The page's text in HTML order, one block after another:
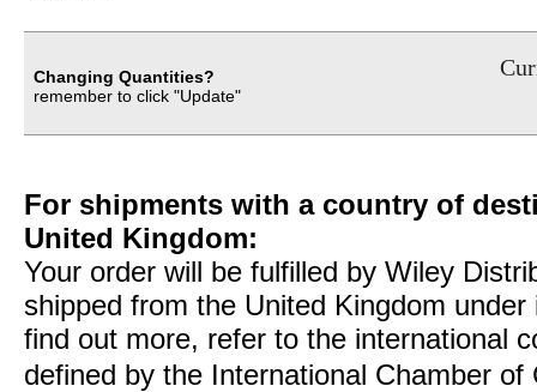
Changing Quantities?
remember to click "Update"
For shipments with a country of
United Kingdom:
Your order will be fulfilled by Wiley
shipped from the United Kingdom
find out more, refer to the international
defined by the International Chamber